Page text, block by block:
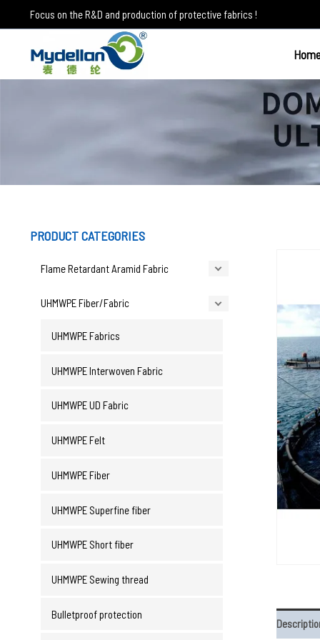
to
content
Focus on the R&D and production of protective fabrics !
Other applications
PRODUCT CATEGORIES
Flame Retardant Aramid Fabric
UHMWPE Fiber/Fabric
UHMWPE Fabrics
UHMWPE Interwoven Fabric
UHMWPE UD Fabric
UHMWPE Felt
UHMWPE Fiber
UHMWPE Superfine fiber
UHMWPE Short fiber
UHMWPE Sewing thread
Bulletproof protection